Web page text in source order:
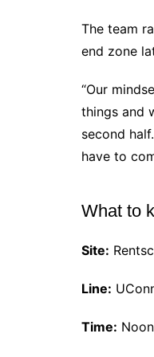
The team
end zone
“Our
things and
second
have to
What to
Site:
Line:
Time: